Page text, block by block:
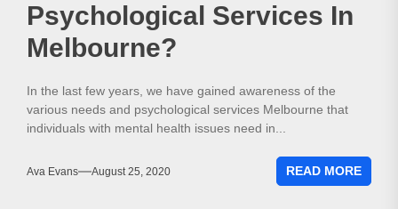
Psychological Services In
Melbourne?
In the last few years, we have gained awareness of the
various needs and psychological services Melbourne that
individuals with mental health issues need in...
Ava Evans August 25, 2020 READ MORE